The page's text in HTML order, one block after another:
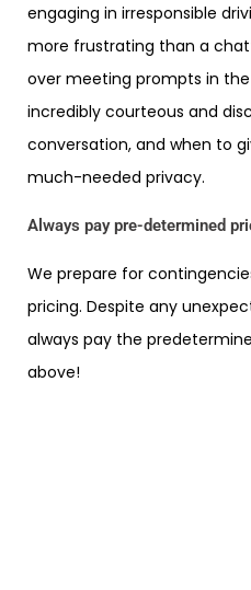
engaging in irresponsible
more frustrating than a
over meeting prompts in
incredibly courteous and
conversation, and when to
much-needed privacy.
Always pay pre-determined
We prepare for
pricing. Despite any
always pay the
above!